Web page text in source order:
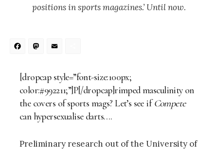
positions in sports magazines.’ Until now.
Facebook
Mastodon
[dropcap style=”font-size:100px;
color:#992211;”]P[/dropcap]rimped masculinity on
the covers of sports mags? Let’s see ifCompete
can hypersexualise darts….
Preliminary research out of the University of